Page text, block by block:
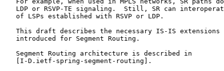
LDP or RSVP-TE signaling.  Still, SR can
   of LSPs established with RSVP or LDP.
This draft describes the necessary IS-IS extensions
   introduced for Segment Routing.
   Segment Routing architecture is described in
   [I-D.ietf-spring-segment-routing].